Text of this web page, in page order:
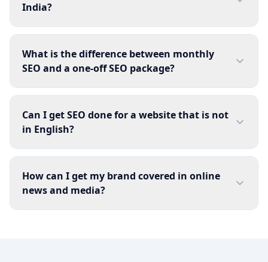
India?
What is the difference between monthly
SEO and a one-off SEO package?
Can I get SEO done for a website that is not
in English?
How can I get my brand covered in online
news and media?